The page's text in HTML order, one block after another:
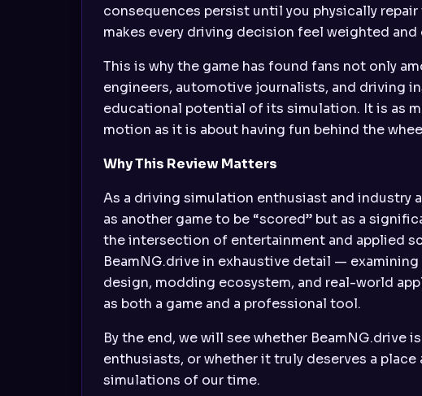
consequences persist until you physically
makes every driving decision feel weighted
This is why the game has found fans not only
engineers, automotive journalists, and driving
educational potential of its simulation. It is as
motion as it is about having fun behind the
Why This Review Matters
As a driving simulation enthusiast and industry
as another game to be “scored” but as a
the intersection of entertainment and applied
BeamNG.drive in exhaustive detail —
design, modding ecosystem, and real-world
as both a game and a professional tool.
By the end, we will see whether BeamNG.drive
enthusiasts, or whether it truly deserves a
simulations of our time.